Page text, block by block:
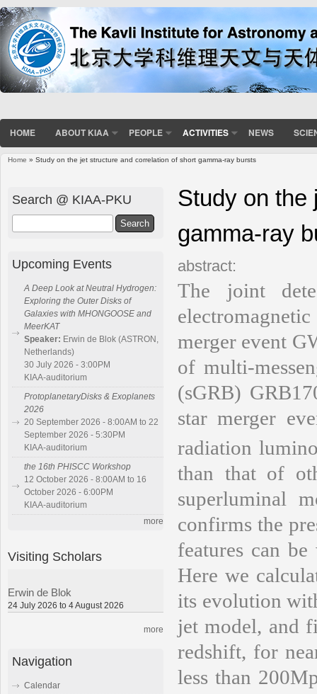
HOME ABOUT KIAA PEOPLE ACTIVITIES NEWS
Home » Study on the jet structure and correlation of short gamma-ray bursts
Study on the
gamma-ray
abstract:
The joint
merger event
of multi-
(sGRB)
star merger
radiation
than that of
superluminal
confirms the
features can
Here we
its evolution
jet model, and
redshift, for
less than
Search @ KIAA-PKU
Upcoming Events
A Deep Look at Neutral Hydrogen:
Exploring the Outer Disks of
Galaxies with MHONGOOSE and
MeerKAT
Speaker: Erwin de Blok (ASTRON,
Netherlands)
30 July 2026 - 3:00PM
KIAA-auditorium
ProtoplanetaryDisks & Exoplanets
2026
20 September 2026 - 8:00AM to 22
September 2026 - 5:30PM
KIAA-auditorium
the 16th PHISCC Workshop
12 October 2026 - 8:00AM to 16
October 2026 - 6:00PM
KIAA-auditorium
more
Visiting Scholars
Erwin de Blok
24 July 2026 to 4 August 2026
more
Navigation
Calendar